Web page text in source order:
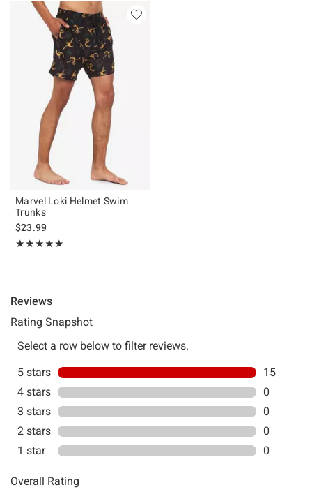
Marvel Loki Helmet Swim
Trunks
$23.99
★★★★★
Rating, 5 out of 5
★★★★★